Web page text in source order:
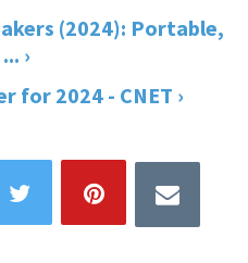
(2024): Portable,
›
for 2024 - CNET ›